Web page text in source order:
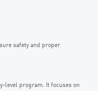
safety and proper
level program. It focuses on